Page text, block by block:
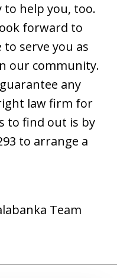
to help you, too.
forward to
serve you as
our community.
any
law firm for
to find out is by
to arrange a
Team